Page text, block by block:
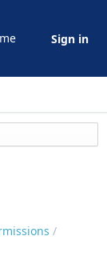
Sign in